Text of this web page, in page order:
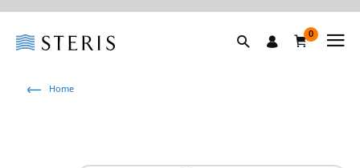
0
Home